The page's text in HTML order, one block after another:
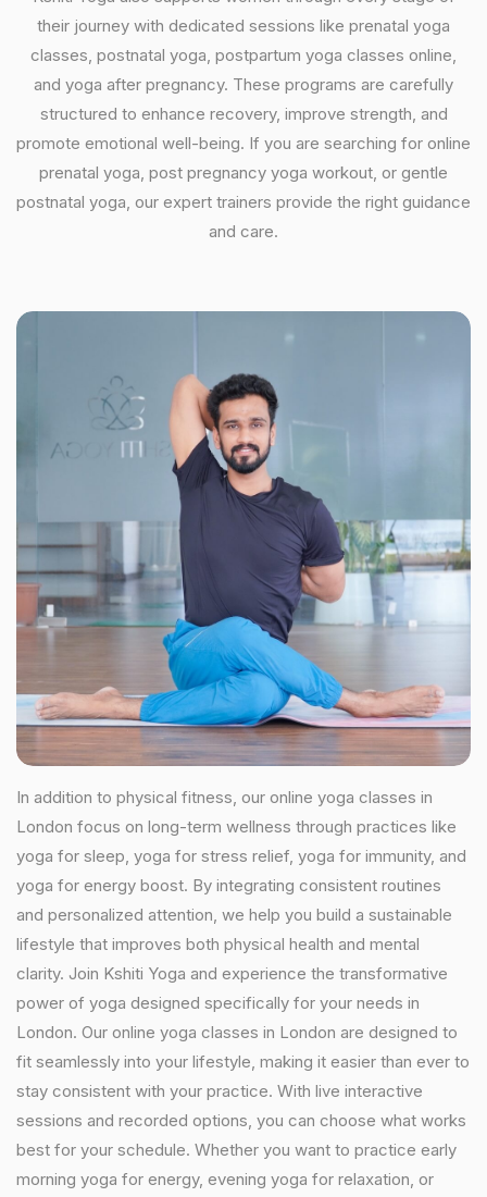
their journey with dedicated sessions like prenatal yoga
classes, postnatal yoga, postpartum yoga classes online,
and yoga after pregnancy. These programs are carefully
structured to enhance recovery, improve strength, and
promote emotional well-being. If you are searching for online
prenatal yoga, post pregnancy yoga workout, or gentle
postnatal yoga, our expert trainers provide the right guidance
and care.
In addition to physical fitness, our online yoga classes in
London focus on long-term wellness through practices like
yoga for sleep, yoga for stress relief, yoga for immunity, and
yoga for energy boost. By integrating consistent routines
and personalized attention, we help you build a sustainable
lifestyle that improves both physical health and mental
clarity. Join Kshiti Yoga and experience the transformative
power of yoga designed specifically for your needs in
London. Our online yoga classes in London are designed to
fit seamlessly into your lifestyle, making it easier than ever to
stay consistent with your practice. With live interactive
sessions and recorded options, you can choose what works
best for your schedule. Whether you want to practice early
morning yoga for energy, evening yoga for relaxation, or